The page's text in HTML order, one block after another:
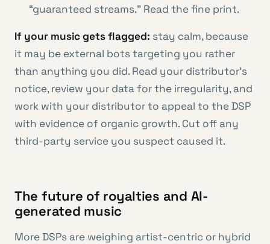
“guaranteed streams.” Read the fine print.
If your music gets flagged: stay calm, because
it may be external bots targeting you rather
than anything you did. Read your distributor’s
notice, review your data for the irregularity, and
work with your distributor to appeal to the DSP
with evidence of organic growth. Cut off any
third-party service you suspect caused it.
The future of royalties and AI-
generated music
More DSPs are weighing artist-centric or hybrid